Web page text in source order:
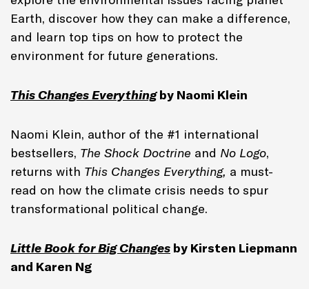
Earth, discover how they can make a difference,
and learn top tips on how to protect the
environment for future generations.
This Changes Everythingby Naomi Klein
Naomi Klein, author of the #1 international
bestsellers, The Shock Doctrine and No Logo,
returns with This Changes Everything, a must-
read on how the climate crisis needs to spur
transformational political change.
Little Book for Big Changes by Kirsten Liepmann
and Karen Ng